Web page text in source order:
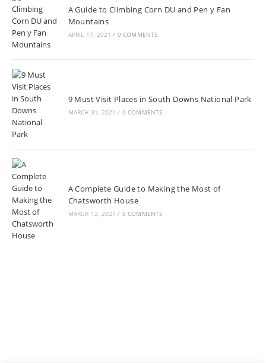
A Guide to Climbing Corn DU and Pen y Fan
Mountains
APRIL 17, 2021 / 0 COMMENTS
9 Must Visit Places in South Downs National Park
MARCH 31, 2021 / 0 COMMENTS
A Complete Guide to Making the Most of
Chatsworth House
MARCH 12, 2021 / 0 COMMENTS